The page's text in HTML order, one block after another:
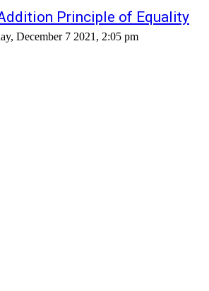
Principle of Equality
December 7 2021, 2:05 pm